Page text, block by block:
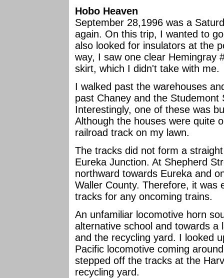
Hobo Heaven
September 28,1996 was a
again. On this trip, I wanted to
also looked for insulators at the
way, I saw one clear Hemingray
skirt, which I didn't take with me.
I walked past the warehouses
past Chaney and the
Interestingly, one of these was
Although the houses were quite
railroad track on my lawn.
The tracks did not form a
Eureka Junction. At Shepherd
northward towards Eureka and
Waller County. Therefore, it was
tracks for any oncoming trains.
An unfamiliar locomotive horn
alternative school and towards a
and the recycling yard. I looked
Pacific locomotive coming
stepped off the tracks at the
recycling yard.